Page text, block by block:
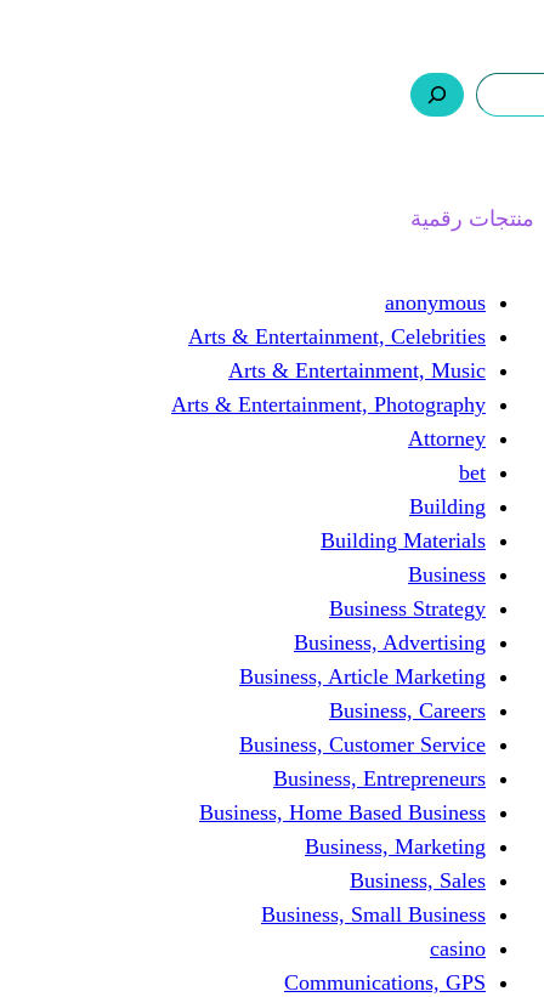
Arts &
Arts &
Arts & Entertainment,
Business,
Business,
Business,
Business,
Business, Home
Business,